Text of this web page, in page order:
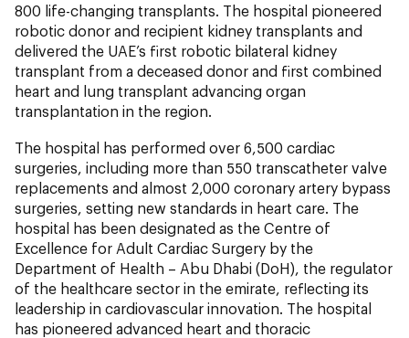
800 life-changing transplants. The hospital pioneered
robotic donor and recipient kidney transplants and
delivered the UAE’s first robotic bilateral kidney
transplant from a deceased donor and first combined
heart and lung transplant advancing organ
transplantation in the region.
The hospital has performed over 6,500 cardiac
surgeries, including more than 550 transcatheter valve
replacements and almost 2,000 coronary artery bypass
surgeries, setting new standards in heart care. The
hospital has been designated as the Centre of
Excellence for Adult Cardiac Surgery by the
Department of Health – Abu Dhabi (DoH), the regulator
of the healthcare sector in the emirate, reflecting its
leadership in cardiovascular innovation. The hospital
has pioneered advanced heart and thoracic